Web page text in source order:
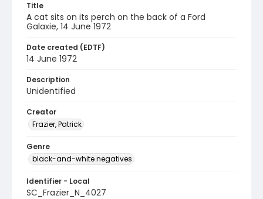
Title
A cat sits on its perch on the back of a Ford
Galaxie, 14 June 1972
Date created (EDTF)
14 June 1972
Description
Unidentified
Creator
Frazier, Patrick
Genre
black-and-white negatives
Identifier - Local
SC_Frazier_N_4027